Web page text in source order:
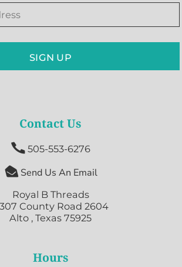
SIGN UP
Contact Us
 505-553-6276
 Send Us An Email
Royal B Threads
County Road 2604
Alto , Texas 75925
Hours